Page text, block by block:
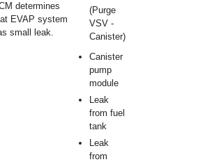
determines
EVAP system
small leak.
(Purge
VSV -
Canister)
Canister
pump
module
Leak
from fuel
tank
Leak
from